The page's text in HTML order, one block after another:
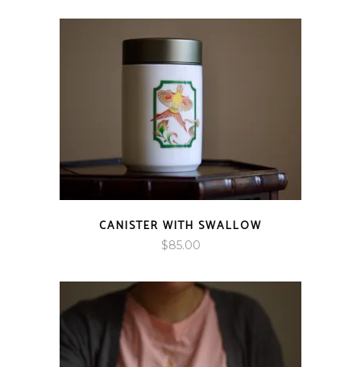
$85.00
CANISTER WITH SWALLOW
$85.00